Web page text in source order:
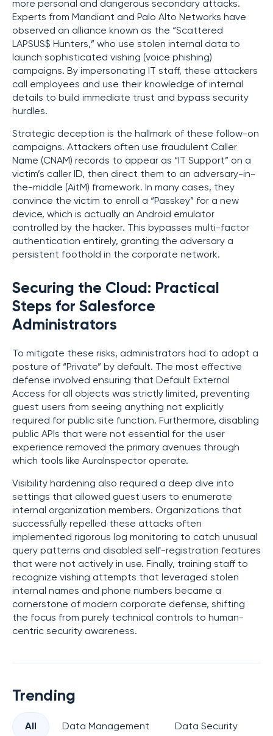
more personal and dangerous secondary attacks.
Experts from Mandiant and Palo Alto Networks have
observed an alliance known as the “Scattered
LAPSUS$ Hunters,” who use stolen internal data to
launch sophisticated vishing (voice phishing)
campaigns. By impersonating IT staff, these attackers
call employees and use their knowledge of internal
details to build immediate trust and bypass security
hurdles.
Strategic deception is the hallmark of these follow-on
campaigns. Attackers often use fraudulent Caller
Name (CNAM) records to appear as “IT Support” on a
victim’s caller ID, then direct them to an adversary-in-
the-middle (AitM) framework. In many cases, they
convince the victim to enroll a “Passkey” for a new
device, which is actually an Android emulator
controlled by the hacker. This bypasses multi-factor
authentication entirely, granting the adversary a
persistent foothold in the corporate network.
Securing the Cloud: Practical
Steps for Salesforce
Administrators
To mitigate these risks, administrators had to adopt a
posture of “Private” by default. The most effective
defense involved ensuring that Default External
Access for all objects was strictly limited, preventing
guest users from seeing anything not explicitly
required for public site function. Furthermore, disabling
public APIs that were not essential for the user
experience removed the primary avenues through
which tools like AuraInspector operate.
Visibility hardening also required a deep dive into
settings that allowed guest users to enumerate
internal organization members. Organizations that
successfully repelled these attacks often
implemented rigorous log monitoring to catch unusual
query patterns and disabled self-registration features
that were not actively in use. Finally, training staff to
recognize vishing attempts that leveraged stolen
internal names and phone numbers became a
cornerstone of modern corporate defense, shifting
the focus from purely technical controls to human-
centric security awareness.
Trending
All Data Management Data Security